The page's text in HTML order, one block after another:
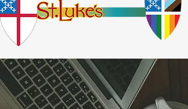
​God Loves Everyone.
No Exceptions.